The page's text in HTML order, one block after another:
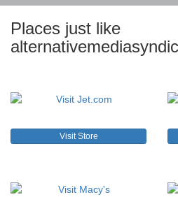
Places just like
Visit Store